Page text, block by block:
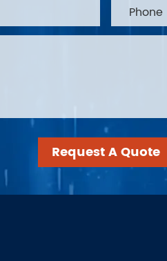
Request A Quote